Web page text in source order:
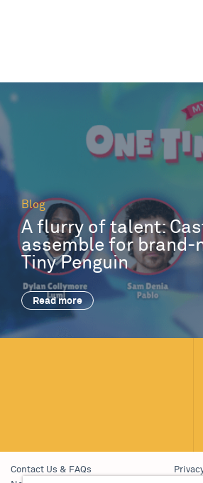
Blog
A flurry of talent:
assemble for brand-
Tiny Penguin
Read more
Contact Us & FAQs